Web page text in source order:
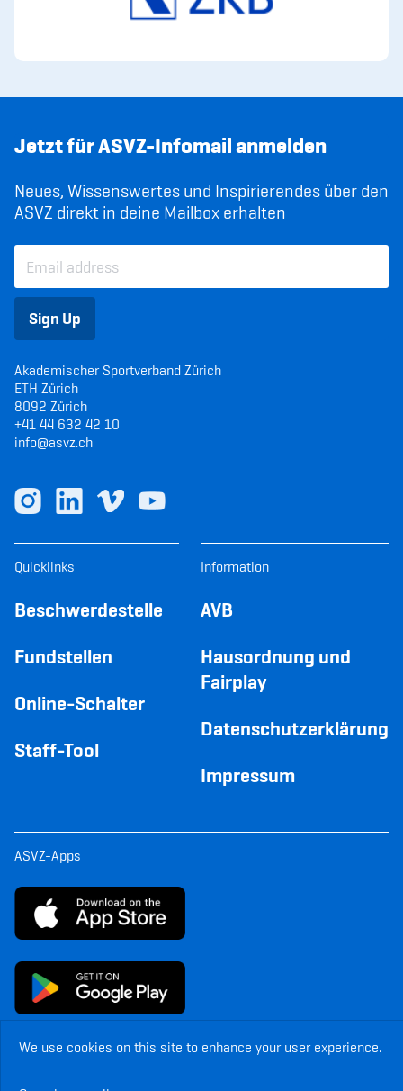
We use cookies on this site to enhance your user experience.
Jetzt für ASVZ-Infomail anmelden
Neues, Wissenswertes und Inspirierendes über den
ASVZ direkt in deine Mailbox erhalten
Sign Up
Akademischer Sportverband Zürich
ETH Zürich
8092 Zürich
+41 44 632 42 10
info@asvz.ch
Quicklinks
Beschwerdestelle
Fundstellen
Online-Schalter
Staff-Tool
Information
AVB
Hausordnung und
Fairplay
Datenschutzerklärung
Impressum
ASVZ-Apps